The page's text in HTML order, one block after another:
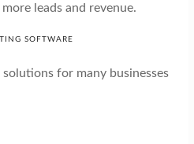
leads and revenue.
SOFTWARE
for many businesses